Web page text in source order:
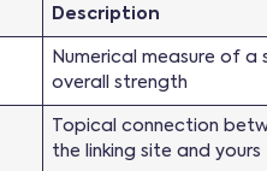
Description
Numerical measure of a
overall strength
Topical connection
the linking site and yours